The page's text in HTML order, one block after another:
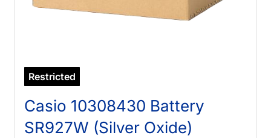
Restricted
Casio 10308430 Battery
SR927W (Silver Oxide)